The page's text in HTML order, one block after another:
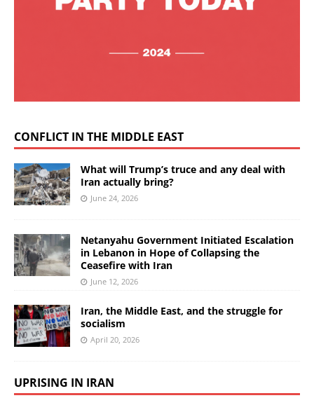
CONFLICT IN THE MIDDLE EAST
What will Trump’s truce and any deal with
Iran actually bring?
June 24, 2026
Netanyahu Government Initiated Escalation
in Lebanon in Hope of Collapsing the
Ceasefire with Iran
June 12, 2026
Iran, the Middle East, and the struggle for
socialism
April 20, 2026
UPRISING IN IRAN